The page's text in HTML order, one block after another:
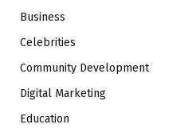
Business
Celebrities
Community Development
Digital Marketing
Education